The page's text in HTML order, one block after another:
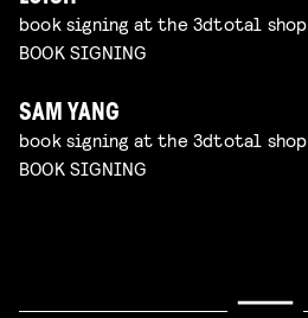
book signing at the 3dtotal shop
BOOK SIGNING
SAM YANG
book signing at the 3dtotal shop
BOOK SIGNING